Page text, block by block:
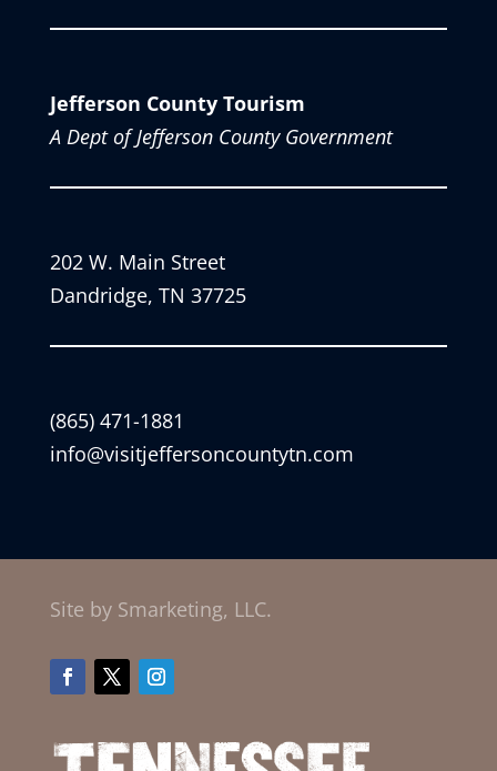
Jefferson County Tourism
A Dept of Jefferson County Government
202 W. Main Street
Dandridge, TN 37725
(865) 471-1881
info@visitjeffersoncountytn.com
Site by Smarketing, LLC.